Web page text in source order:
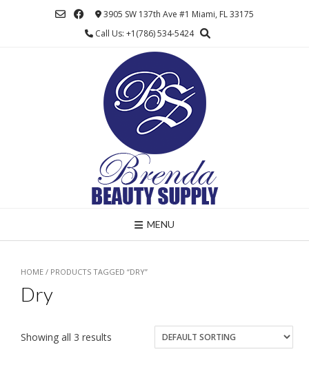
3905 SW 137th Ave #1 Miami, FL 33175
Call Us: +1(786) 534-5424
MENU
HOME / PRODUCTS TAGGED “DRY”
Dry
Showing all 3 results